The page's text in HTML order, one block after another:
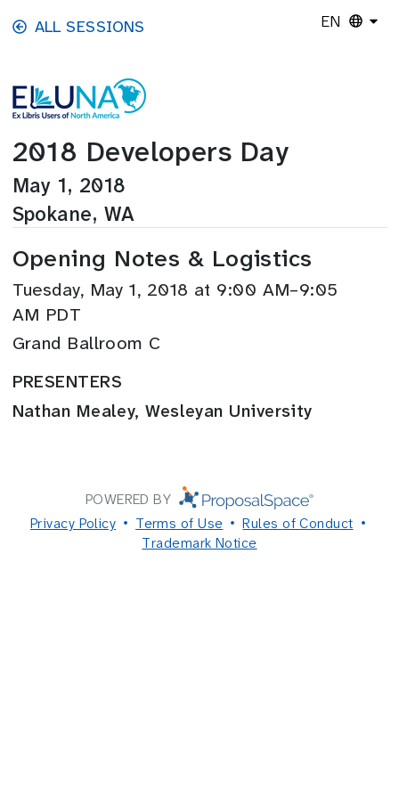
Skip to main content
ALL SESSIONS EN
2018 Developers Day
May 1, 2018
Spokane, WA
Opening Notes & Logistics
Tuesday, May 1, 2018 at 9:00 AM–9:05
AM PDT
Grand Ballroom C
PRESENTERS
Nathan Mealey, Wesleyan University
POWERED BY
Privacy Policy
Terms of Use
Rules of Conduct
Trademark Notice